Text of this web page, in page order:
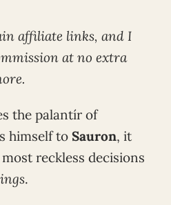
affiliate links, and I
at no extra
the palantír of
himself to Sauron, it
reckless decisions
.